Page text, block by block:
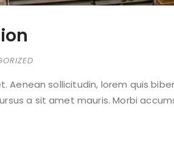
Aenean sollicitudin, lorem quis
a sit amet mauris. Morbi